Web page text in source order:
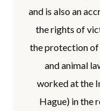
and is also an
the rights of
the protection
and animal
worked at the
Hague) in the